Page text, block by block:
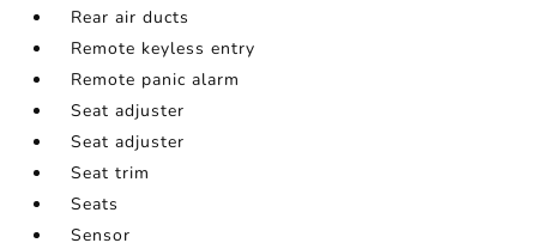
Rear air ducts
Remote keyless entry
Remote panic alarm
Seat adjuster
Seat adjuster
Seat trim
Seats
Sensor